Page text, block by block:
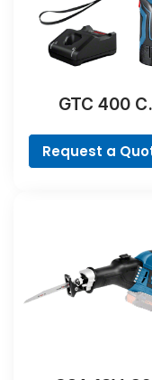
GTC 400 C
Request a